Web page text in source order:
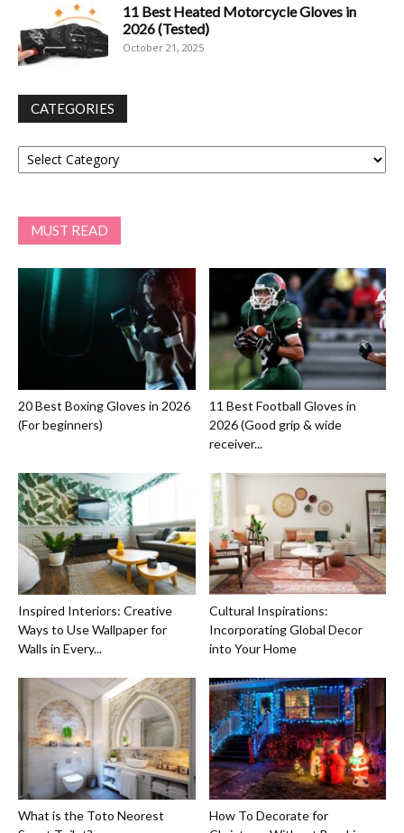
11 Best Heated Motorcycle Gloves in
2026 (Tested)
October 21, 2025
CATEGORIES
Categories
MUST READ
20 Best Boxing Gloves in 2026
(For beginners)
11 Best Football Gloves in
2026 (Good grip & wide
receiver...
Inspired Interiors: Creative
Ways to Use Wallpaper for
Walls in Every...
Cultural Inspirations:
Incorporating Global Decor
into Your Home
What is the Toto Neorest
How To Decorate for